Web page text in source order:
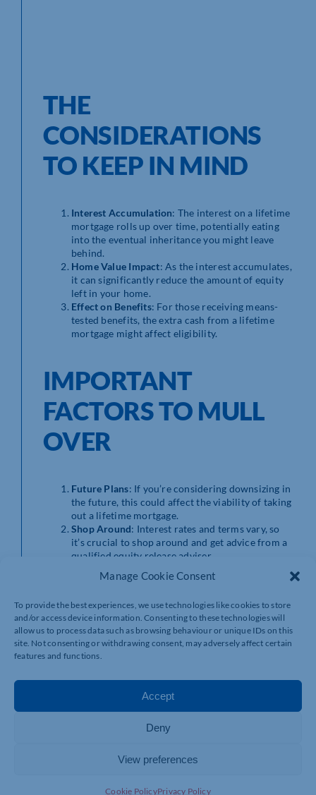
Manage Cookie Consent
To provide the best experiences, we use technologies like cookies to store
and/or access device information. Consenting to these technologies will
allow us to process data such as browsing behaviour or unique IDs on this
site. Not consenting or withdrawing consent, may adversely affect certain
features and functions.
Accept
Deny
View preferences
Cookie PolicyPrivacy Policy
THE
CONSIDERATIONS
TO KEEP IN MIND
Interest Accumulation: The interest on a lifetime
mortgage rolls up over time, potentially eating
into the eventual inheritance you might leave
behind.
Home Value Impact: As the interest accumulates,
it can significantly reduce the amount of equity
left in your home.
Effect on Benefits: For those receiving means-
tested benefits, the extra cash from a lifetime
mortgage might affect eligibility.
IMPORTANT
FACTORS TO MULL
OVER
Future Plans: If you’re considering downsizing in
the future, this could affect the viability of taking
out a lifetime mortgage.
Shop Around: Interest rates and terms vary, so
it’s crucial to shop around and get advice from a
qualified equity release adviser.
This decision can affect their inheritance, so their
A TYPICAL
SCENARIO
Imagine you’re a couple in your late 60s living in a home